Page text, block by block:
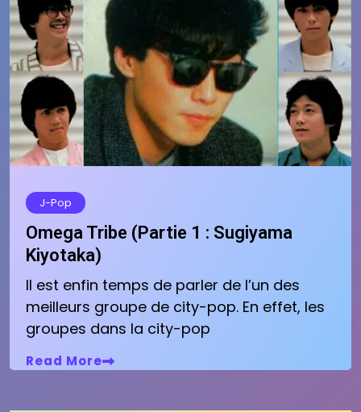
J-Pop
Omega Tribe (Partie 1 : Sugiyama
Kiyotaka)
Il est enfin temps de parler de l’un des
meilleurs groupe de city-pop. En effet, les
groupes dans la city-pop
Read More